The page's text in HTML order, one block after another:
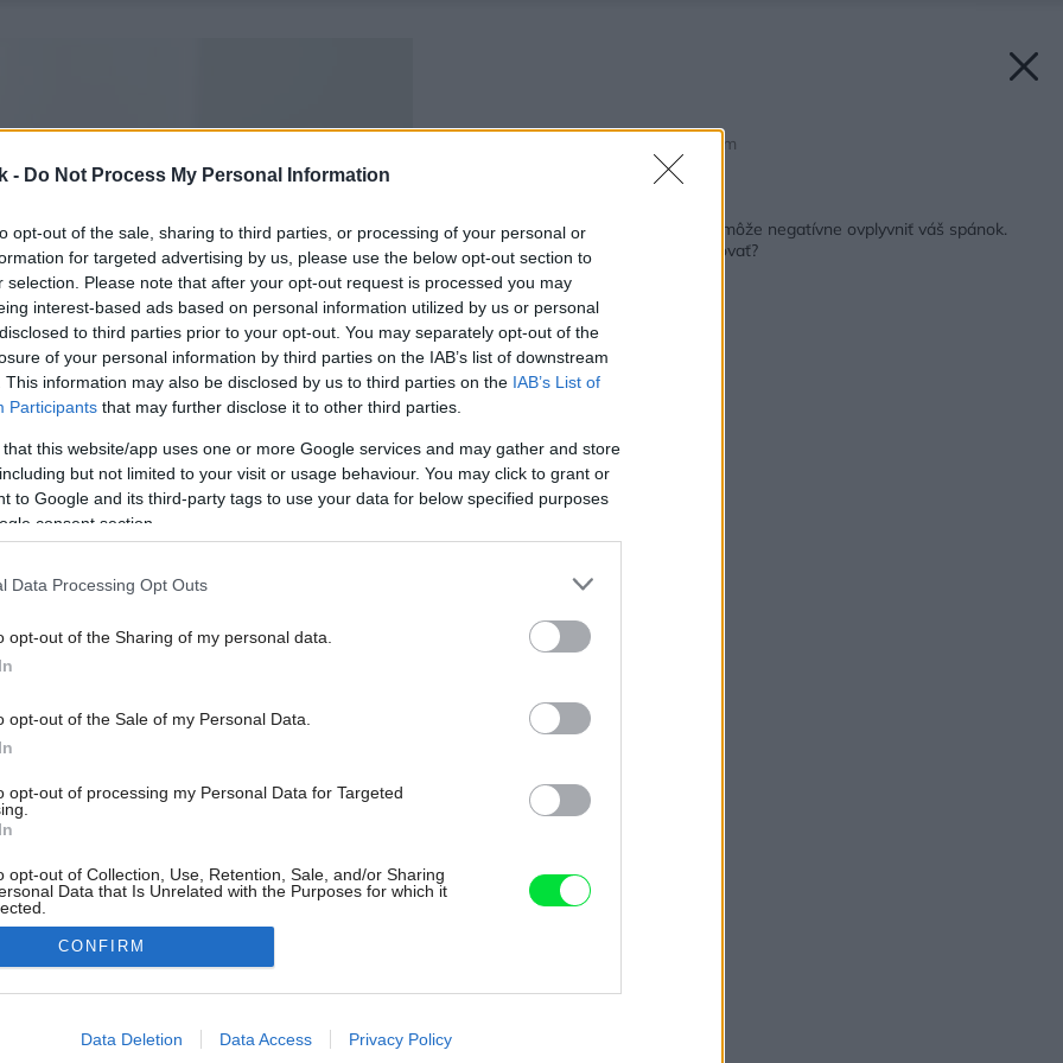
- Do Not Process My Personal Information
opt-out of the sale, sharing to third parties, or processing of your personal or
for targeted advertising by us, please use the below opt-out section to
selection. Please note that after your opt-out request is processed you may
interest-based ads based on personal information utilized by us or personal
to third parties prior to your opt-out. You may separately opt-out of the
of your personal information by third parties on the IAB’s list of downstream
This information may also be disclosed by us to third parties on the IAB’s List of
Participants that may further disclose it to other third parties.
that this website/app uses one or more Google services and may gather and store
but not limited to your visit or usage behaviour. You may click to grant or
to Google and its third-party tags to use your data for below specified purposes
consent section.
Data Processing Opt Outs
opt-out of the Sharing of my personal data.
opt-out of the Sale of my Personal Data.
opt-out of processing my Personal Data for Targeted
opt-out of Collection, Use, Retention, Sale, and/or Sharing
Data that Is Unrelated with the Purposes for which it
allow Google to enable storage related to advertising like cookies on
CONFIRM
Data Deletion Data Access Privacy Policy
Zdroj: shutterstock.com
Zle zariadená spálňa môže negatívne ovplyvniť váš spánok.
Čomu sa treba vyvarovať?